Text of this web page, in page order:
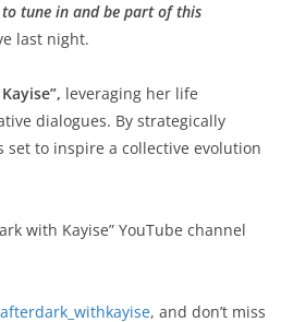
tune in and be part of this
last night.
leveraging her life
dialogues. By strategically
to inspire a collective evolution
with Kayise” YouTube channel
, and don’t miss